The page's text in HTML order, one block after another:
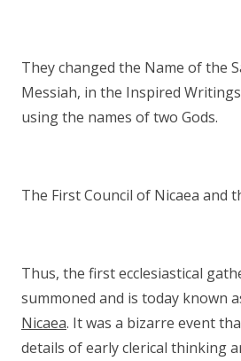
They changed the Name of the
Messiah, in the Inspired
using the names of two Gods.
The First Council of Nicaea and
Thus, the first ecclesiastical
summoned and is today known
Nicaea. It was a bizarre event
details of early clerical thinking